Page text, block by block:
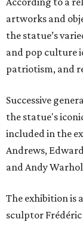
artworks and
the statue’s
and pop culture
patriotism, and
Successive
the statue's
included in the
Andrews,
and Andy
The exhibition is
sculptor